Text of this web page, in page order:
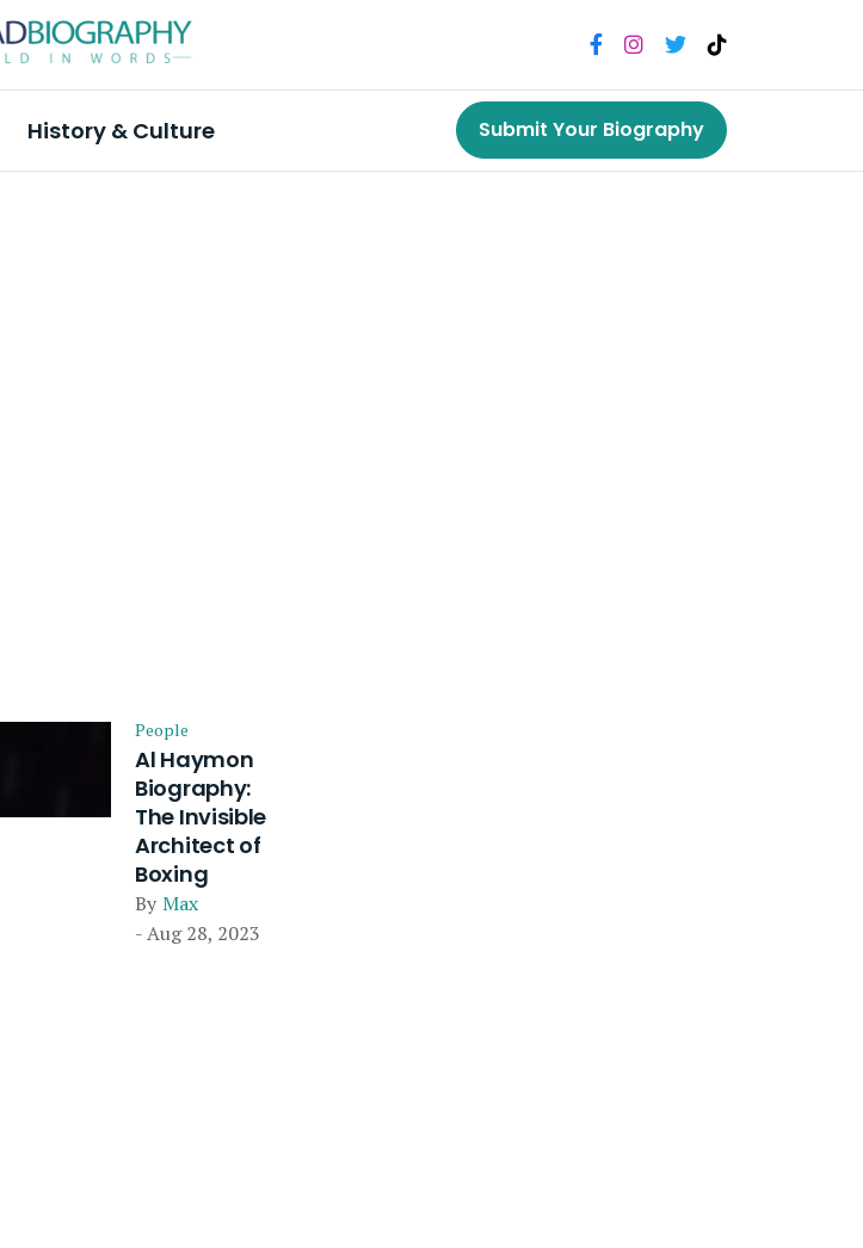
History & Culture Submit Your Biography
People
Al Haymon
Biography:
The Invisible
Architect of
Boxing
By Max
- Aug 28, 2023